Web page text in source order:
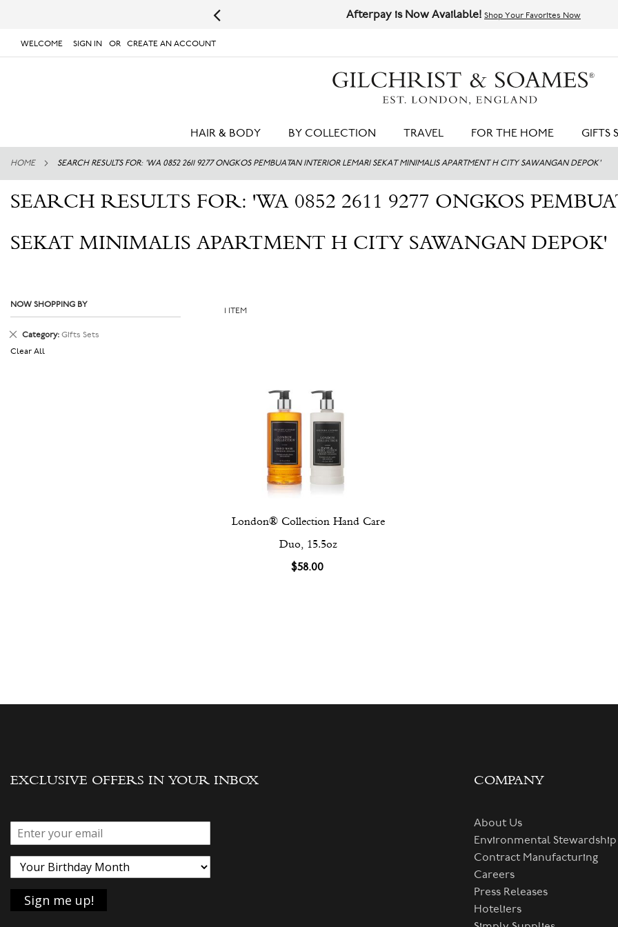
UPS will not deliver to PO Boxes or APO/FPO Addresses. Afterpay is Now Available! Shop Your Favorites Now
SKIP
WELCOME SIGN IN CREATE AN ACCOUNT
# TYPE AT LEAST 3 CHARACTER TO SEARCH
HAIR & BODY BY COLLECTION TRAVEL FOR THE HOME GIFTS
HOME SEARCH RESULTS FOR: 'WA 0852 2611 9277 ONGKOS PEMBUATAN INTERIOR LEMARI SEKAT MINIMALIS APARTMENT H CITY SAWANGAN DEPOK'
SEARCH RESULTS FOR: 'WA 0852 2611 9277 ONGKOS
SEKAT MINIMALIS APARTMENT H CITY SAWANGAN DEPOK'
1 ITEM
London® Collection Hand Care
Duo, 15.5oz
$58.00
NOW SHOPPING BY
Category Gifts Sets
Remove
Item
Clear All
EXCLUSIVE OFFERS IN YOUR INBOX COMPANY
About Us
Environmental Stewardship
Contract Manufacturing
Careers
Press Releases
Hoteliers